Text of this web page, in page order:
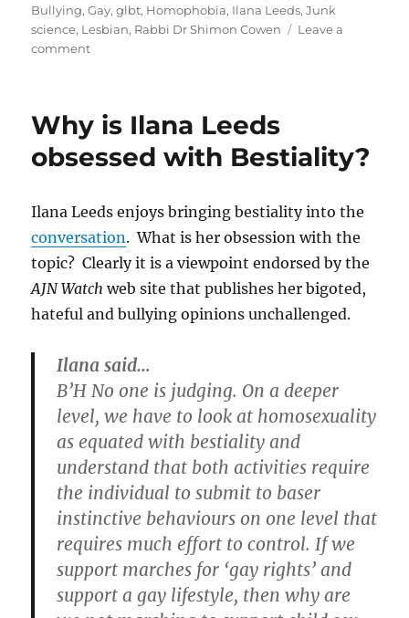
on
Bullying,Gay,glbt, Homophobia, Ilana Leeds,Junk
science, Lesbian, Rabbi Dr Shimon Cowen
Leave a
commenton
strong
for
anti-
gay
rabbi
Why is Ilana Leeds
obsessed with Bestiality?
Ilana Leeds enjoys bringing bestiality into the
conversation. What is her obsession with the
topic? Clearly it is a viewpoint endorsed by the
AJN Watch web site that publishes her bigoted,
hateful and bullying opinions unchallenged.
Ilana said…
B’H No one is judging. On a deeper
level, we have to look at homosexuality
as equated with bestiality and
understand that both activities require
the individual to submit to baser
instinctive behaviours on one level that
requires much effort to control. If we
support marches for ‘gay rights’ and
support a gay lifestyle, then why are